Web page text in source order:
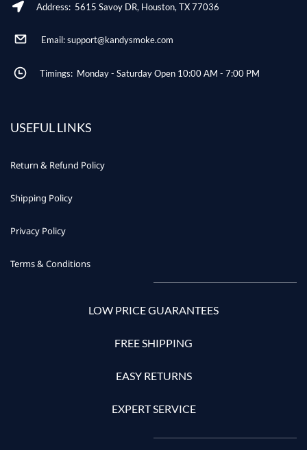
Address: 5615 Savoy DR, Houston, TX 77036
Email: support@kandysmoke.com
Timings: Monday - Saturday Open 10:00 AM - 7:00 PM
USEFUL LINKS
Return & Refund Policy
Shipping Policy
Privacy Policy
Terms & Conditions
LOW PRICE GUARANTEES
FREE SHIPPING
EASY RETURNS
EXPERT SERVICE